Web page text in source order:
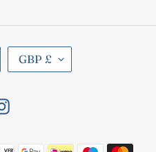
C
U
R
R
E
GBP £
Instagram
Payment